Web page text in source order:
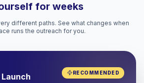
for weeks
different paths. See what changes when
runs the outreach for you.
RECOMMENDED